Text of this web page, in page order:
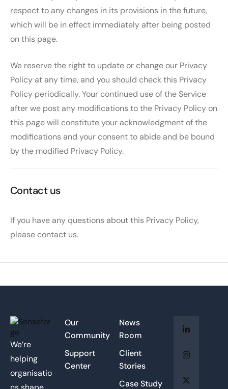
respect to any changes in its provisions in the future,
which will be in effect immediately after being posted
on this page.
We reserve the right to update or change our Privacy
Policy at any time, and you should check this Privacy
Policy periodically. Your continued use of the Service
after we post any modifications to the Privacy Policy on
this page will constitute your acknowledgment of the
modifications and your consent to abide and be bound
by the modified Privacy Policy.
Contact us
If you have any questions about this Privacy Policy,
please contact us.
We’re
helping
organisatio
Our
Community
Support
Center
News
Room
Client
Stories
Case Study